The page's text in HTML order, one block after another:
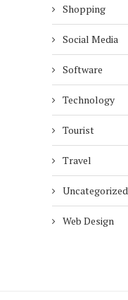
Shopping
Social Media
Software
Technology
Tourist
Travel
Uncategorized
Web Design